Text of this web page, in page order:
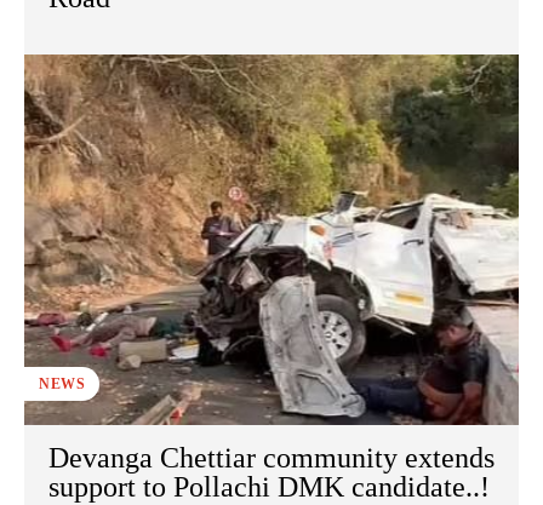
NEWS
Devanga Chettiar community extends
support to Pollachi DMK candidate..!